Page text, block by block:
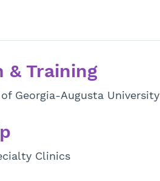
& Training
Georgia-Augusta University
Clinics